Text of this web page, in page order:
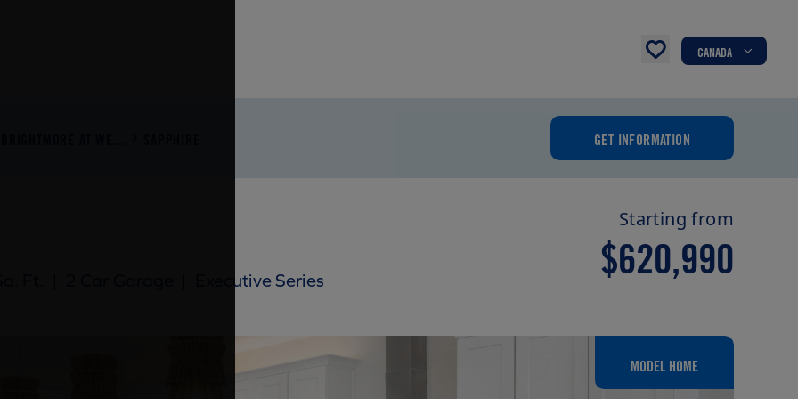
CANADA
GET INFORMATION
Executive Series
Starting from
$620,990
MODEL HOME